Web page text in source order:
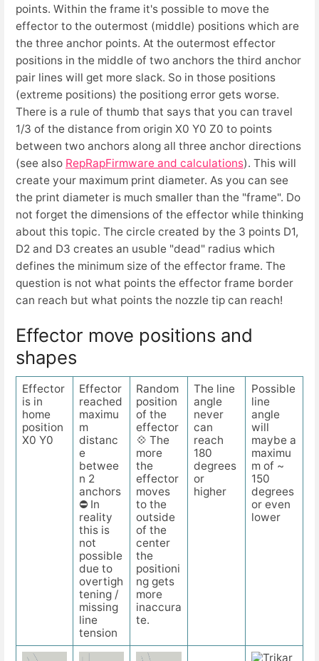
points. Within the frame it's possible to move the
effector to the outermost (middle) positions which are
the three anchor points. At the outermost effector
positions in the middle of two anchors the third anchor
pair lines will get more slack. So in those positions
(extreme positions) the positiong error gets worse.
There is a rule of thumb that says that you can travel
1/3 of the distance from origin X0 Y0 Z0 to points
between two anchors along all three anchor directions
(see also RepRapFirmware and calculations). This will
create your maximum print diameter. As you can see
the print diameter is much smaller than the "frame". Do
not forget the dimensions of the effector while thinking
about this topic. The circle created by the 3 points D1,
D2 and D3 creates an usuble "dead" radius which
defines the minimum size of the effector frame. The
question is not what points the effector frame border
can reach but what points the nozzle tip can reach!
Effector move positions and
shapes
Effector
is in
home
position
X0 Y0
Effector
reached
maximu
m
distanc
e
betwee
n 2
anchors
⛔ In
reality
this is
not
possible
due to
overtigh
tening /
missing
line
tension
Random
position
of the
effector
💠 The
more
the
effector
moves
to the
outside
of the
center
the
positioni
ng gets
more
inaccura
te.
The line
angle
never
can
reach
180
degrees
or
higher
Possible
line
angle
will
maybe a
maximu
m of ~
150
degrees
or even
lower